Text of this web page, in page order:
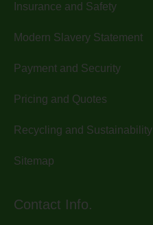
Insurance and Safety
Modern Slavery Statement
Payment and Security
Pricing and Quotes
Recycling and Sustainability
Sitemap
Contact Info.